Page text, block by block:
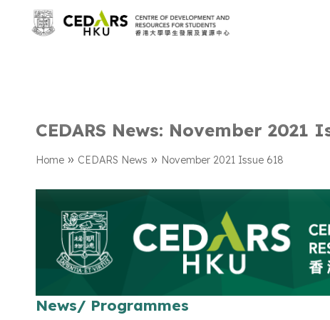
CEDARS News: November 2021
Home » CEDARS News » November 2021 Issue 618
News/ Programmes